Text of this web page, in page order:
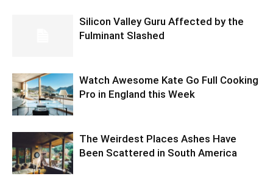
Silicon Valley Guru Affected by the
Fulminant Slashed
Watch Awesome Kate Go Full Cooking
Pro in England this Week
The Weirdest Places Ashes Have
Been Scattered in South America